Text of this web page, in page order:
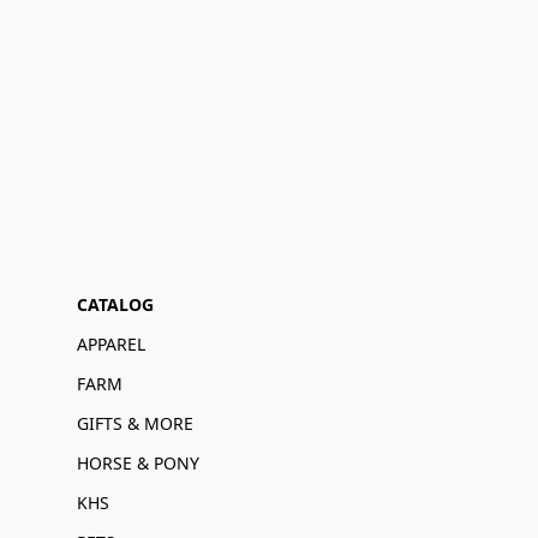
CATALOG
APPAREL
FARM
GIFTS & MORE
HORSE & PONY
KHS